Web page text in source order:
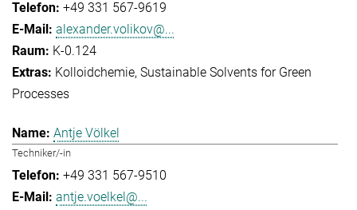
+49 331 567-9619
alexander.volikov@...
K-0.124
Kolloidchemie Sustainable Solvents for Green
Processes
Antje Völkel
Techniker/-in
+49 331 567-9510
antje.voelkel@...